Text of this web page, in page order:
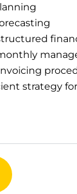
strategy